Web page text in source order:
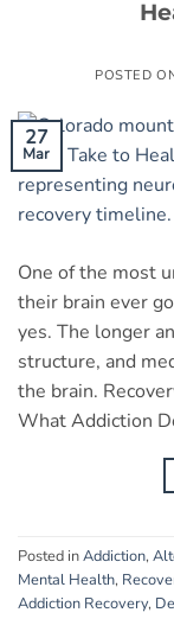
POSTED
27
Mar
One of the most
their brain ever
yes. The longer
structure, and
the brain.
What Addiction
Posted inAddiction,
Mental Health,
Addiction Recovery,